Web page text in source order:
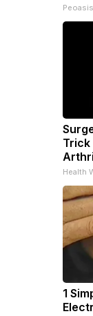
Peoasis
Trick
Health
1